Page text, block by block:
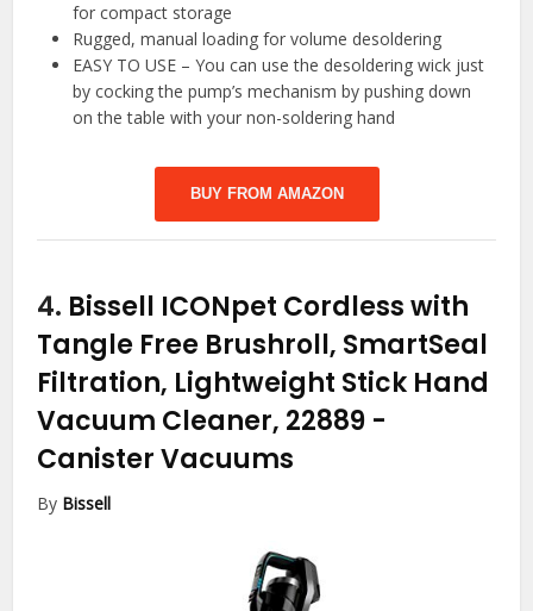
for compact storage
Rugged, manual loading for volume desoldering
EASY TO USE – You can use the desoldering wick just
by cocking the pump’s mechanism by pushing down
on the table with your non-soldering hand
BUY FROM AMAZON
4. Bissell ICONpet Cordless with
Tangle Free Brushroll, SmartSeal
Filtration, Lightweight Stick Hand
Vacuum Cleaner, 22889 -
Canister Vacuums
By Bissell